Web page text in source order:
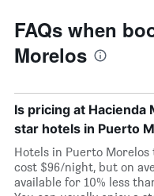
FAQs when
Morelos
Is pricing at Hacienda
star hotels in Puerto
Hotels in Puerto
cost $96/night, but on
available for 10% less